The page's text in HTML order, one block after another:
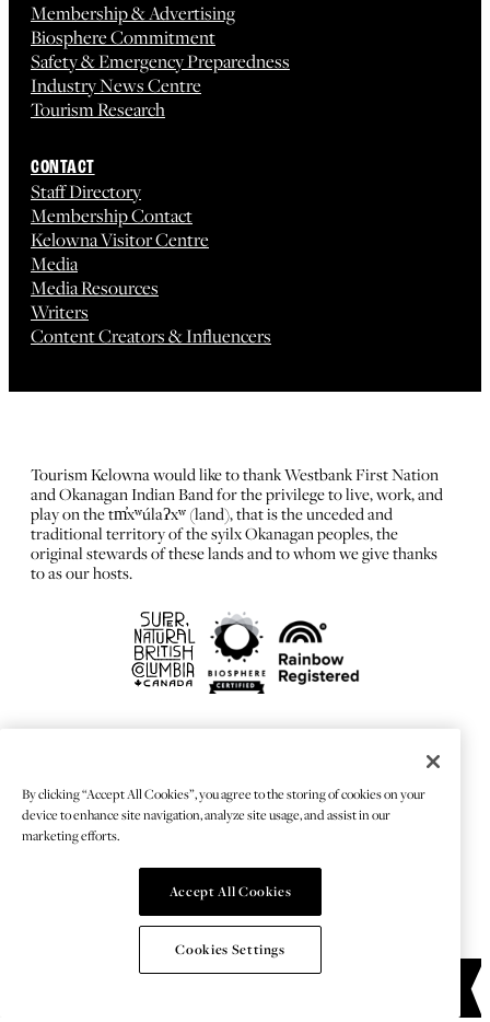
Membership & Advertising
Biosphere Commitment
Safety & Emergency Preparedness
Industry News Centre
Tourism Research
CONTACT
Staff Directory
Membership Contact
Kelowna Visitor Centre
Media
Media Resources
Writers
Content Creators & Influencers
Tourism Kelowna would like to thank Westbank First Nation
and Okanagan Indian Band for the privilege to live, work, and
play on the tm̓xʷúlaʔxʷ (land), that is the unceded and
traditional territory of the syilx Okanagan peoples, the
original stewards of these lands and to whom we give thanks
to as our hosts.
Sitemap
Chat Provider: LiveChat®
© 2026 TOURISMKELOWNA
By clicking “Accept All Cookies”, you agree to the storing of cookies on your
device to enhance site navigation, analyze site usage, and assist in our
marketing efforts.
Accept All Cookies
Cookies Settings